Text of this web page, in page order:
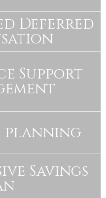
Deferred
Support
planning
Savings